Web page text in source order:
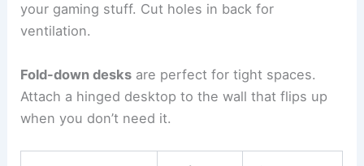
your gaming stuff. Cut holes in back for
ventilation.
Fold-down desks are perfect for tight spaces.
Attach a hinged desktop to the wall that flips up
when you don’t need it.